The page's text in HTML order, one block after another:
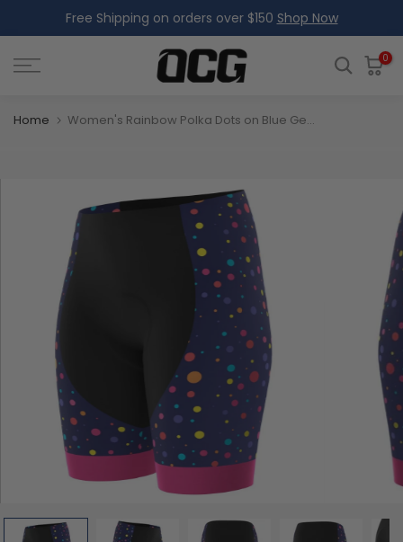
to
content
Free Shipping on orders over $150 Shop Now
0
Home Women's Rainbow Polka Dots on Blue Gel Padded Cycling Shorts